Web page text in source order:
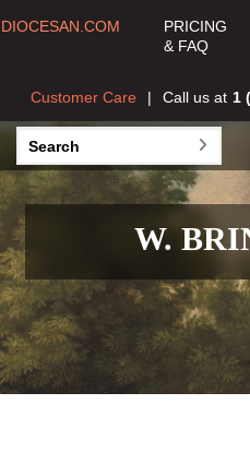
DIOCESAN.COM
PRICING
& FAQ
Call us at 1
Customer Care
W.